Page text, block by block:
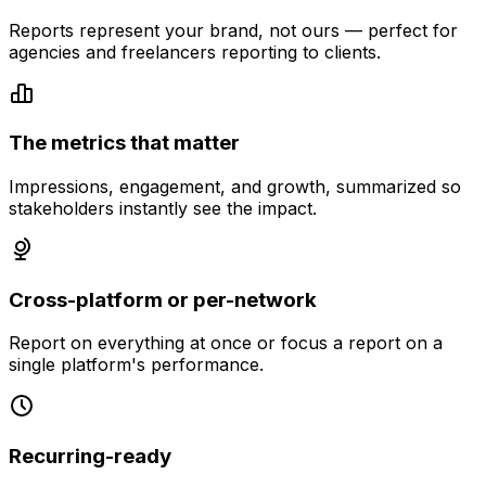
Reports represent your brand, not ours — perfect for
agencies and freelancers reporting to clients.
The metrics that matter
Impressions, engagement, and growth, summarized so
stakeholders instantly see the impact.
Cross-platform or per-network
Report on everything at once or focus a report on a
single platform's performance.
Recurring-ready